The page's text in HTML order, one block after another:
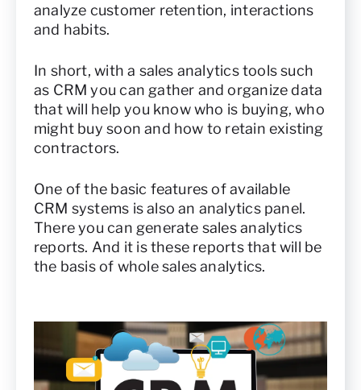
analyze customer retention, interactions
and habits.
In short, with a sales analytics tools such
as CRM you can gather and organize data
that will help you know who is buying, who
might buy soon and how to retain existing
contractors.
One of the basic features of available
CRM systems is also an analytics panel.
There you can generate sales analytics
reports. And it is these reports that will be
the basis of whole sales analytics.